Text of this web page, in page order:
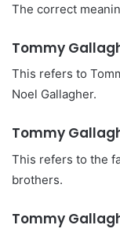
The correct
Tommy
This refers to
Noel Gallagher.
Tommy
This refers to the
brothers.
Tommy